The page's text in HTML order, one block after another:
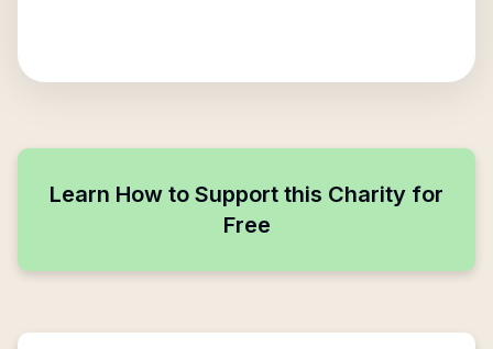
Learn How to Support this Charity for
Free